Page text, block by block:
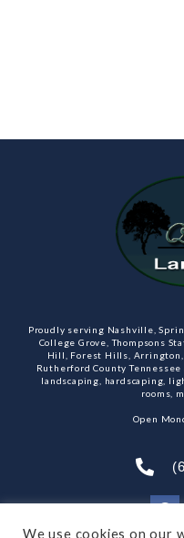
Proudly serving Nashville,
College Grove, Thompsons
Hill, Forest Hills, Arrington,
Rutherford County
landscaping, hardscaping,
rooms,
Open
We use cookies on our